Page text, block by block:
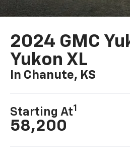
2024 GMC
Yukon XL
In Chanute, KS
Starting At1
58,200